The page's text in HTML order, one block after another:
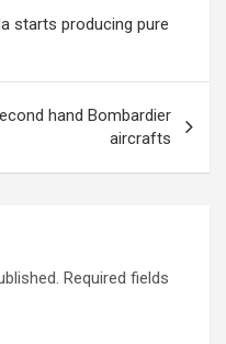
starts producing pure
hand Bombardier
aircrafts
Required fields